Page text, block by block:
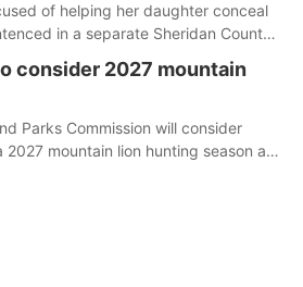
of helping her daughter conceal
in a separate Sheridan County
consider 2027 mountain
Parks Commission will consider
mountain lion hunting season at